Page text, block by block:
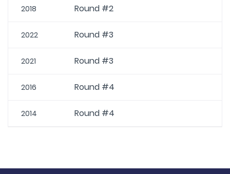
2018 Round #2
2022 Round #3
2021 Round #3
2016 Round #4
2014 Round #4